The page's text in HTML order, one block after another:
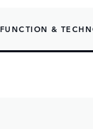
FUNCTION &